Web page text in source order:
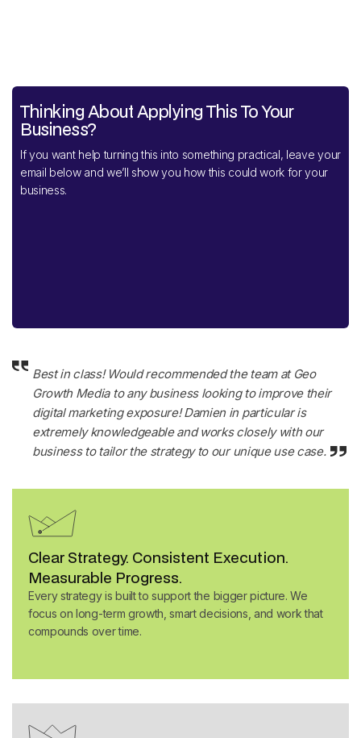
Thinking About Applying This To Your
Business?
If you want help turning this into something practical, leave your
email below and we’ll show you how this could work for your
business.
Best in class! Would recommended the team at Geo
Growth Media to any business looking to improve their
digital marketing exposure! Damien in particular is
extremely knowledgeable and works closely with our
business to tailor the strategy to our unique use case.
Clear Strategy. Consistent Execution.
Measurable Progress.
Every strategy is built to support the bigger picture. We
focus on long-term growth, smart decisions, and work that
compounds over time.